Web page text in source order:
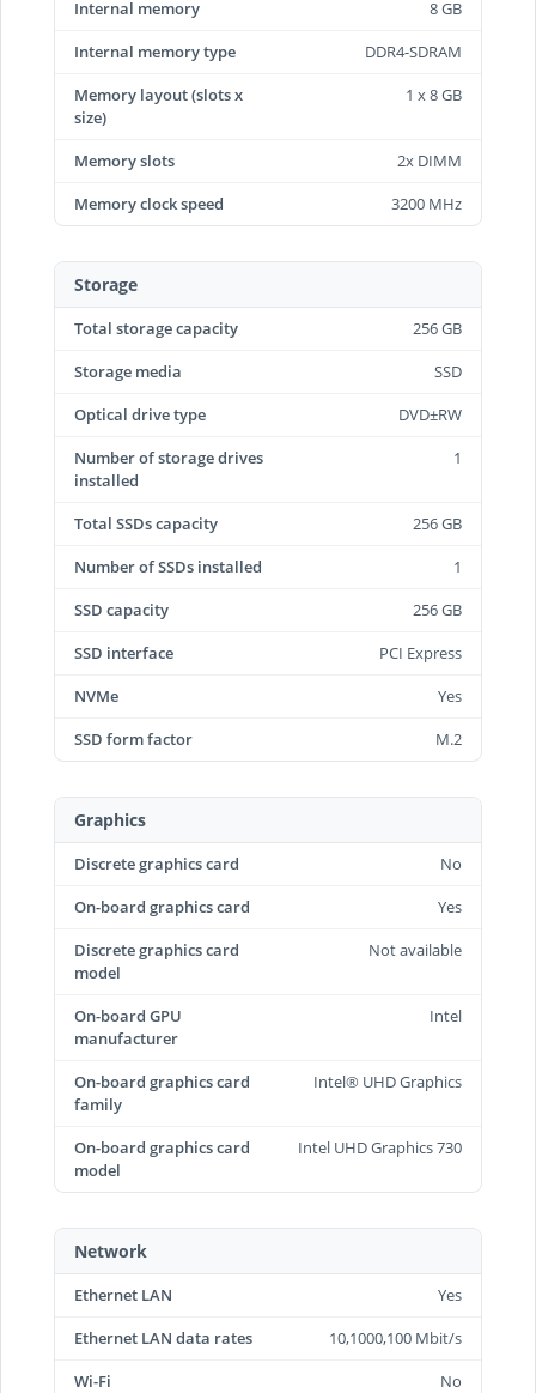
Internal memory
8 GB
Internal memory type
DDR4-SDRAM
Memory layout (slots x
size)
1 x 8 GB
Memory slots
2x DIMM
Memory clock speed
3200 MHz
Storage
Total storage capacity
256 GB
Storage media
SSD
Optical drive type
DVD±RW
Number of storage drives
installed
1
Total SSDs capacity
256 GB
Number of SSDs installed
1
SSD capacity
256 GB
SSD interface
PCI Express
NVMe
Yes
SSD form factor
M.2
Graphics
Discrete graphics card
No
On-board graphics card
Yes
Discrete graphics card
model
Not available
On-board GPU
manufacturer
Intel
On-board graphics card
family
Intel® UHD Graphics
On-board graphics card
model
Intel UHD Graphics 730
Network
Ethernet LAN
Yes
Ethernet LAN data rates
10,1000,100 Mbit/s
Wi-Fi
No